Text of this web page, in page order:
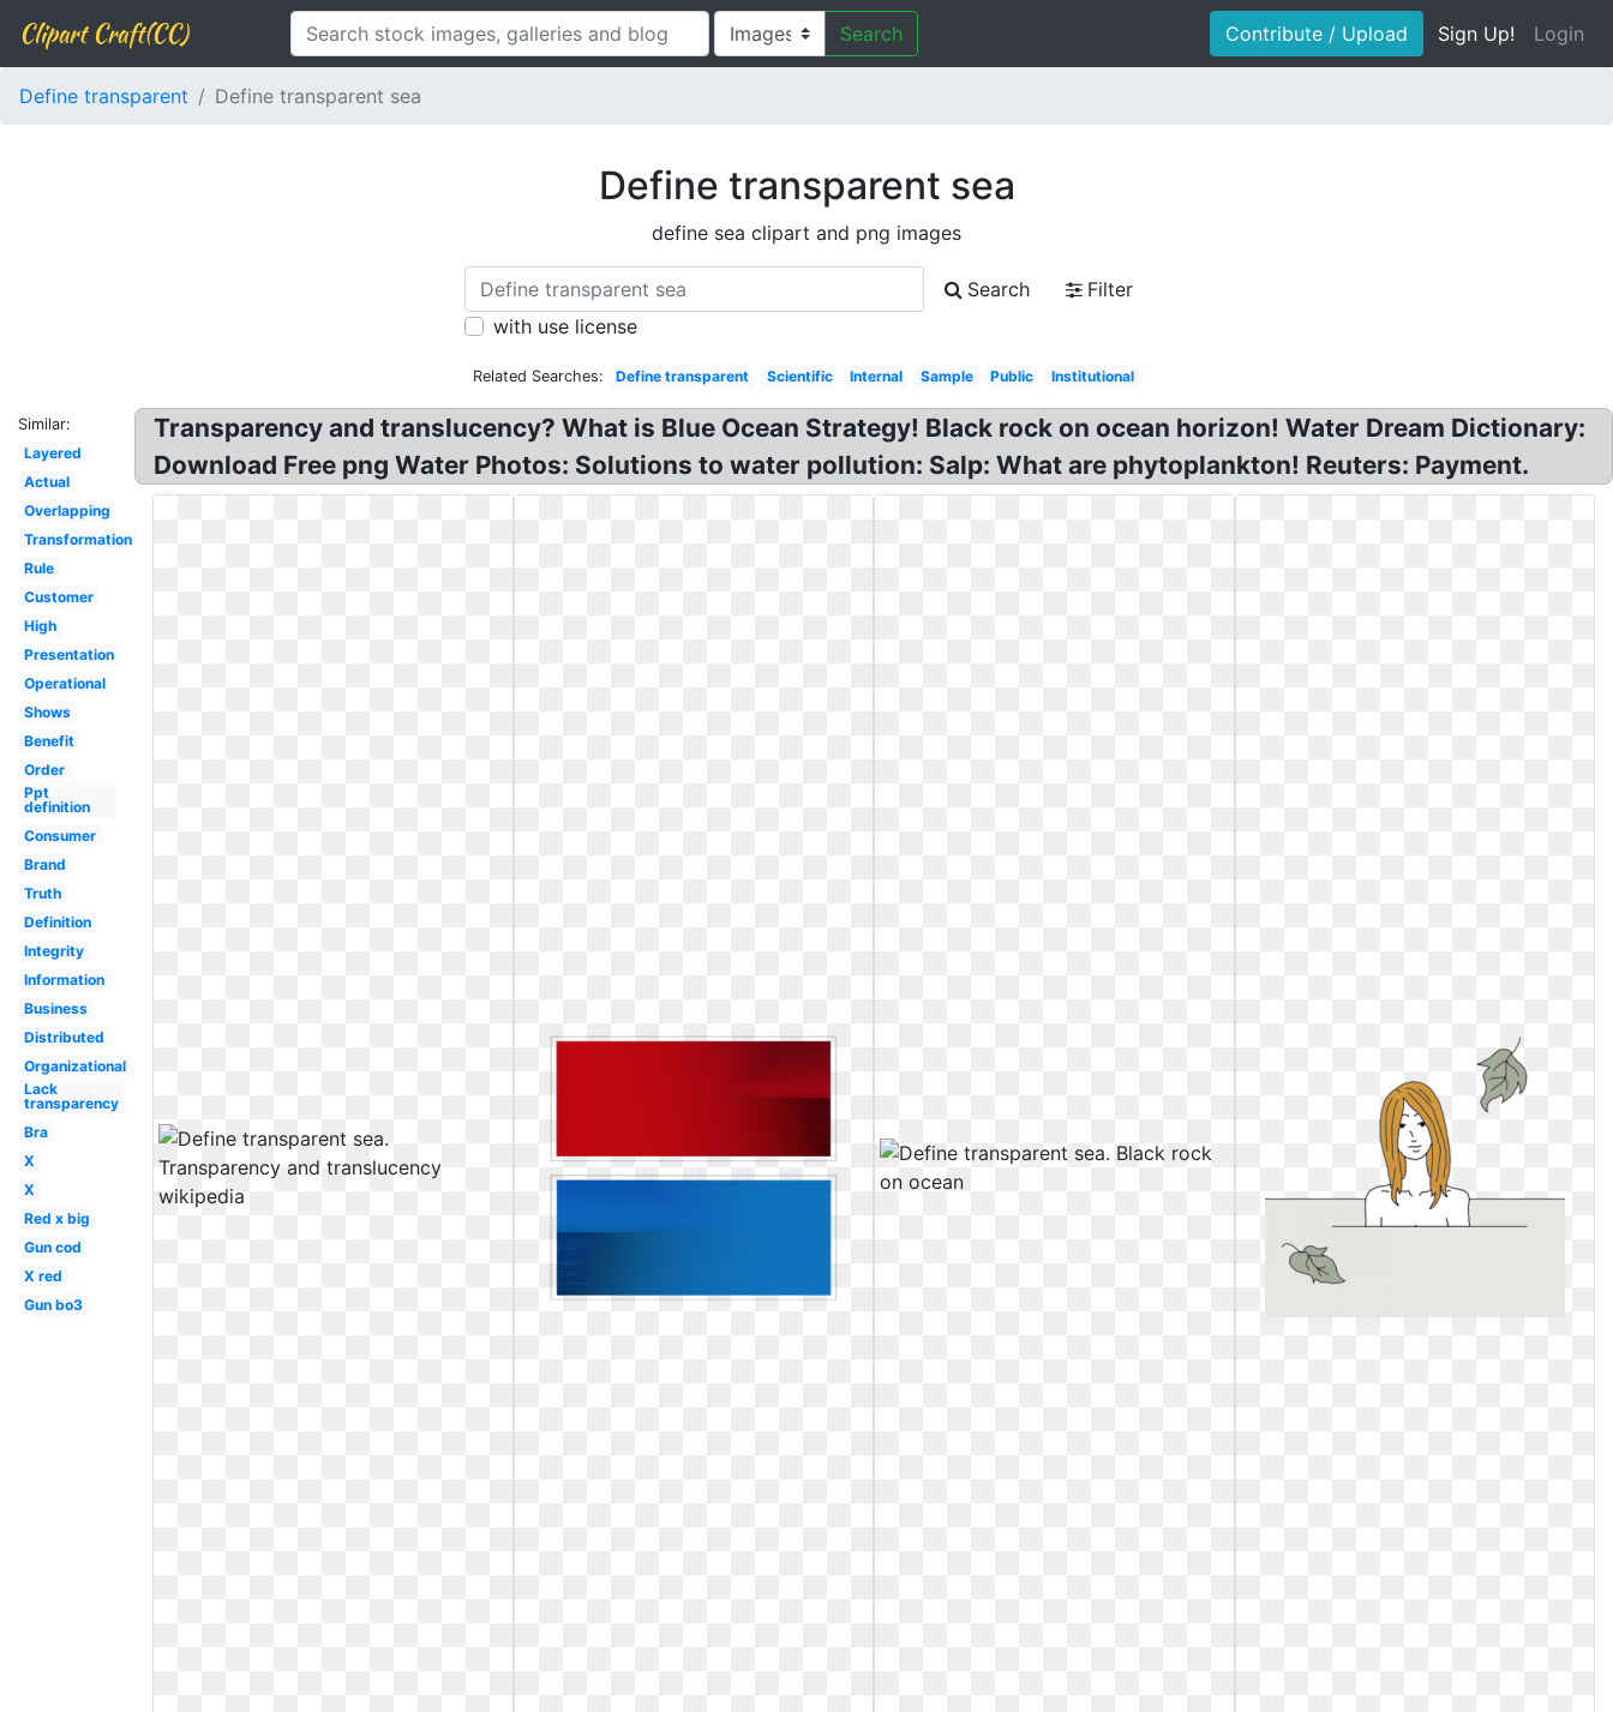
Clipart Craft(CC) Search Contribute / Upload Sign Up! Login
Define transparent Define transparent sea
Define transparent sea
define sea clipart and png images
Search
Filter
with use license
Related Searches: Define transparent Scientific Internal Sample Public Institutional
Similar:
Layered
Actual
Overlapping
Transformation
Rule
Customer
High
Presentation
Operational
Shows
Benefit
Order
Ppt
definition
Consumer
Brand
Truth
Definition
Integrity
Information
Business
Distributed
Organizational
Lack
transparency
Bra
X
X
Red x big
Gun cod
X red
Gun bo3
Transparency and translucency? What is Blue Ocean Strategy! Black rock on ocean horizon! Water Dream Dictionary:
Download Free png Water Photos: Solutions to water pollution: Salp: What are phytoplankton! Reuters: Payment.